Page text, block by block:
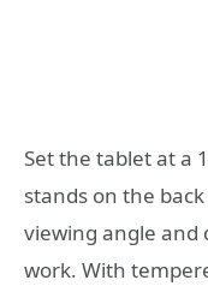
Set the tablet at a
stands on the
viewing angle
work. With